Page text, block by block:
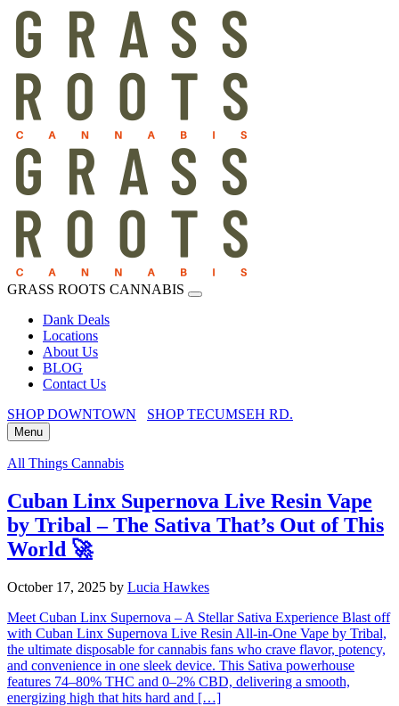
GRASS ROOTS CANNABIS
Dank Deals
Locations
About Us
BLOG
Contact Us
SHOP DOWNTOWN
SHOP TECUMSEH RD.
Menu
All Things Cannabis
Cuban Linx Supernova Live Resin Vape
by Tribal – The Sativa That’s Out of This
World 🚀
October 17, 2025 by Lucia Hawkes
Meet Cuban Linx Supernova – A Stellar Sativa Experience Blast off
with Cuban Linx Supernova Live Resin All-in-One Vape by Tribal,
the ultimate disposable for cannabis fans who crave flavor, potency,
and convenience in one sleek device. This Sativa powerhouse
features 74–80% THC and 0–2% CBD, delivering a smooth,
energizing high that hits hard and […]